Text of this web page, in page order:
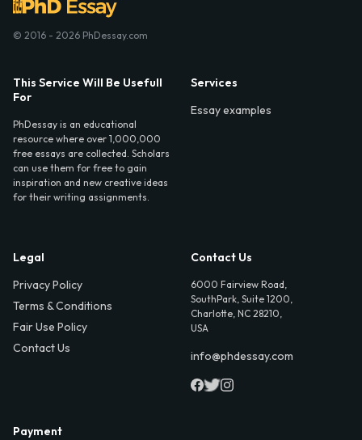
© 2016 - 2026 PhDessay.com
This Service Will Be Usefull
For
PhDessay is an educational
resource where over 1,000,000
free essays are collected. Scholars
can use them for free to gain
inspiration and new creative ideas
for their writing assignments.
Services
Essay examples
Legal
Privacy Policy
Terms & Conditions
Fair Use Policy
Contact Us
Contact Us
6000 Fairview Road,
SouthPark, Suite 1200,
Charlotte, NC 28210,
USA
info@phdessay.com
Payment